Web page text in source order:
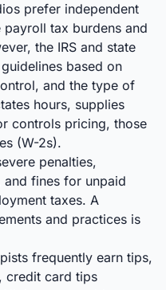
prefer independent
tax burdens and
the IRS and state
based on
and the type of
hours, supplies
controls pricing, those
(W-2s).
penalties,
fines for unpaid
taxes. A
and practices is
frequently earn tips,
credit card tips